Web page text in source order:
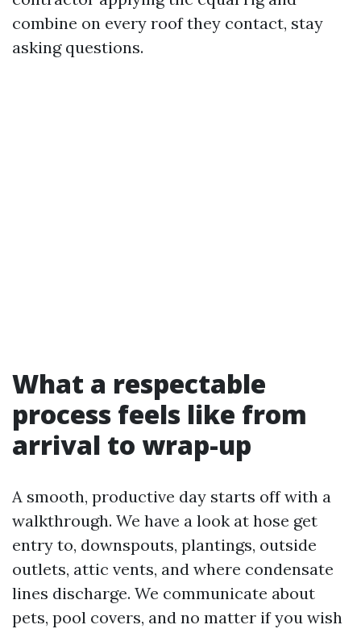
combine on every roof they contact, stay
asking questions.
What a respectable
process feels like from
arrival to wrap-up
A smooth, productive day starts off with a
walkthrough. We have a look at hose get
entry to, downspouts, plantings, outside
outlets, attic vents, and where condensate
lines discharge. We communicate about
pets, pool covers, and no matter if you wish